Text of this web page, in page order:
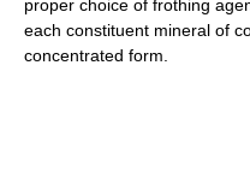
proper choice of frothing
each constituent mineral of
concentrated form.